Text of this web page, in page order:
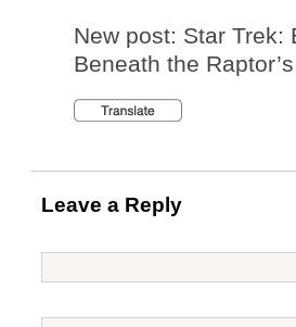
New post: Star Trek:
Beneath the
Leave a Reply